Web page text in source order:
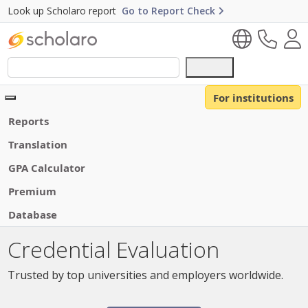
Look up Scholaro report Go to Report Check
the
up
and
enter
to
For institutions
Reports
Translation
GPA Calculator
Premium
Database
Credential Evaluation
Trusted by top universities and employers worldwide.